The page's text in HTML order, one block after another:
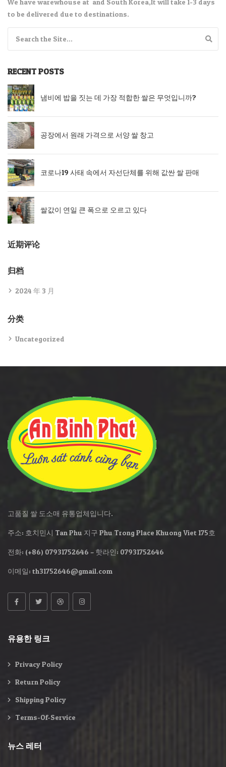
We have warewhouse at and South Korea,It will take 1-3 days
to be delivered due to destinations.
RECENT POSTS
냄비에 밥을 짓는 데 가장 적합한 쌀은 무엇입니까?
공장에서 원래 가격으로 서양 쌀 창고
코로나19 사태 속에서 자선단체를 위해 값싼 쌀 판매
쌀값이 연일 큰 폭으로 오르고 있다
近期评论
归档
2024 年 3 月
分类
Uncategorized
고품질 쌀 도소매 유통업체입니다.
주소: 호치민시 Tan Phu 지구 Phu Trong Place Khuong Viet 175호
전화: (+86) 07931752646 – 핫라인: 07931752646
이메일: th31752646@gmail.com
유용한 링크
Privacy Policy
Return Policy
Shipping Policy
Terms-Of-Service
뉴스 레터